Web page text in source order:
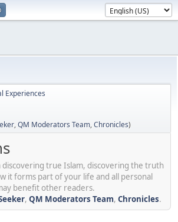
Experiences
,QM Moderators Team,Chronicles)
discovering true Islam, discovering the truth
it forms part of your life and all personal
benefit other readers.
, QM Moderators Team, Chronicles.